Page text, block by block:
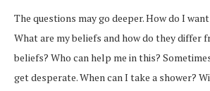
The questions may go deeper. How do I
What are my beliefs and how do they differ
beliefs? Who can help me in this?
get desperate. When can I take a shower?